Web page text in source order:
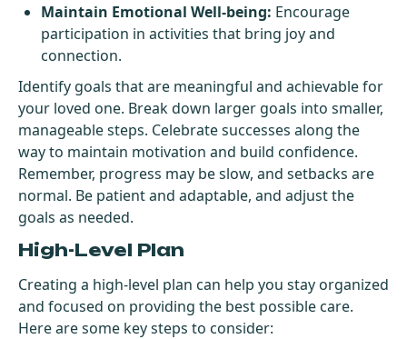
Maintain Emotional Well-being: Encourage
participation in activities that bring joy and
connection.
Identify goals that are meaningful and achievable for
your loved one. Break down larger goals into smaller,
manageable steps. Celebrate successes along the
way to maintain motivation and build confidence.
Remember, progress may be slow, and setbacks are
normal. Be patient and adaptable, and adjust the
goals as needed.
High-Level Plan
Creating a high-level plan can help you stay organized
and focused on providing the best possible care.
Here are some key steps to consider: